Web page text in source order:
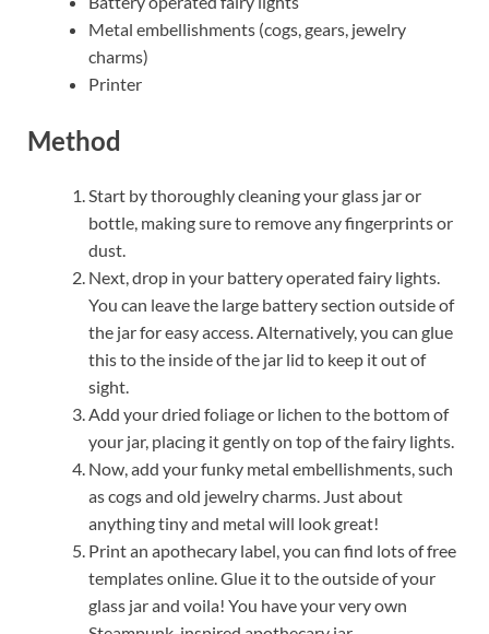
Metal embellishments (cogs, gears, jewelry
charms)
Printer
Method
Start by thoroughly cleaning your glass jar or
bottle, making sure to remove any fingerprints or
dust.
Next, drop in your battery operated fairy lights.
You can leave the large battery section outside of
the jar for easy access. Alternatively, you can glue
this to the inside of the jar lid to keep it out of
sight.
Add your dried foliage or lichen to the bottom of
your jar, placing it gently on top of the fairy lights.
Now, add your funky metal embellishments, such
as cogs and old jewelry charms. Just about
anything tiny and metal will look great!
Print an apothecary label, you can find lots of free
templates online. Glue it to the outside of your
glass jar and voila! You have your very own